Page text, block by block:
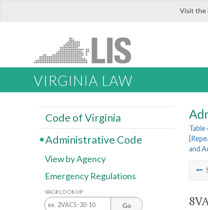
Visit the
VIRGINIA LAW
and
Code of Virginia
Administrative Code
View by Agency
Emergency Regulations
VAC# LOOK UP
Go